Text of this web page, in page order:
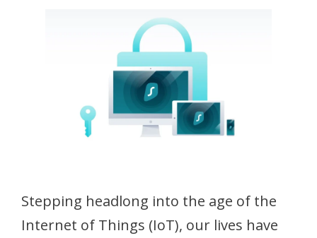
Stepping headlong into the age of the
Internet of Things (IoT), our lives have